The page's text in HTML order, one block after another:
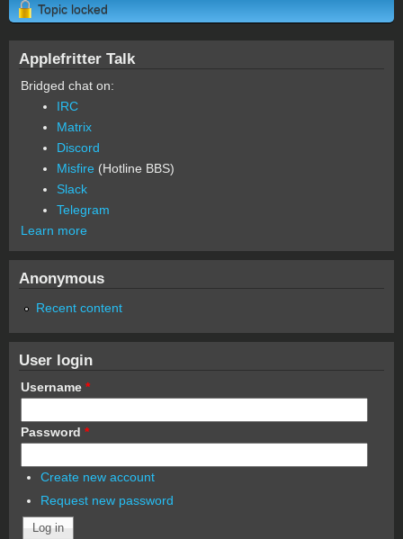
Topic locked
Applefritter Talk
Bridged chat on:
IRC
Matrix
Discord
Misfire (Hotline BBS)
Slack
Telegram
Learn more
Anonymous
Recent content
User login
Username *
Password *
Create new account
Request new password